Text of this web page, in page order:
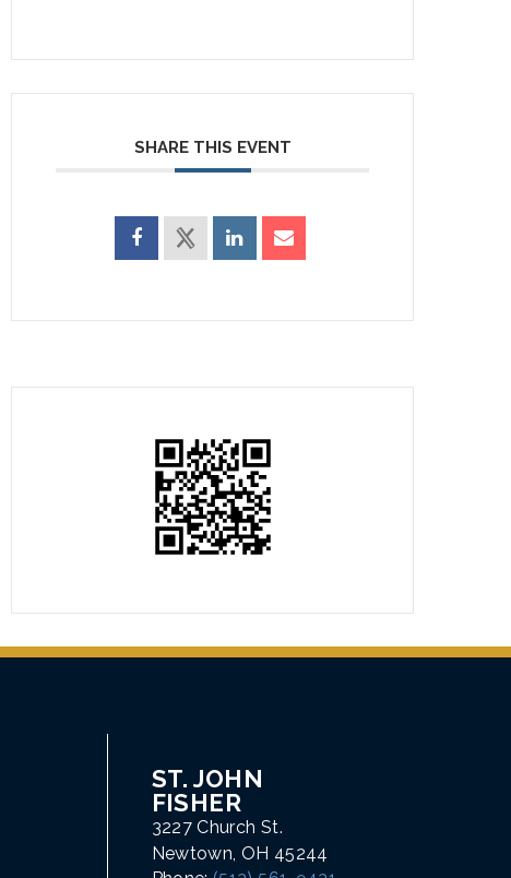
SHARE THIS EVENT
ST. JOHN
FISHER
3227 Church St.
Newtown, OH 45244